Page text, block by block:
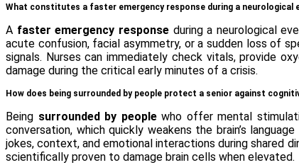
What constitutes a faster emergency response during a neurological
A faster emergency responseduring a neurological
acute confusion, facial asymmetry, or a sudden loss of
signals. Nurses can immediately check vitals, provide
damage during the critical early minutes of a crisis.
How does being surrounded by people protect a senior against
Being surrounded by peoplewho offer mental
conversation, which quickly weakens the brain’s
jokes, context, and emotional interactions during shared
scientifically proven to damage brain cells when elevated.